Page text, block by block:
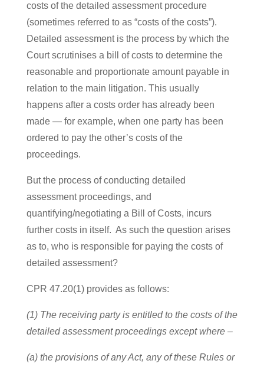
costs of the detailed assessment procedure
(sometimes referred to as “costs of the costs”).
Detailed assessment is the process by which the
Court scrutinises a bill of costs to determine the
reasonable and proportionate amount payable in
relation to the main litigation. This usually
happens after a costs order has already been
made — for example, when one party has been
ordered to pay the other’s costs of the
proceedings.
But the process of conducting detailed
assessment proceedings, and
quantifying/negotiating a Bill of Costs, incurs
further costs in itself. As such the question arises
as to, who is responsible for paying the costs of
detailed assessment?
CPR 47.20(1) provides as follows:
(1) The receiving party is entitled to the costs of the
detailed assessment proceedings except where –
(a) the provisions of any Act, any of these Rules or